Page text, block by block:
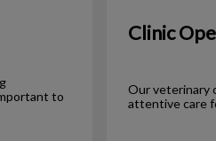
to
Clinic
Our veterinary
attentive care